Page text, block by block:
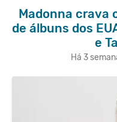
Madonna crava
de álbuns dos
e
Há 3